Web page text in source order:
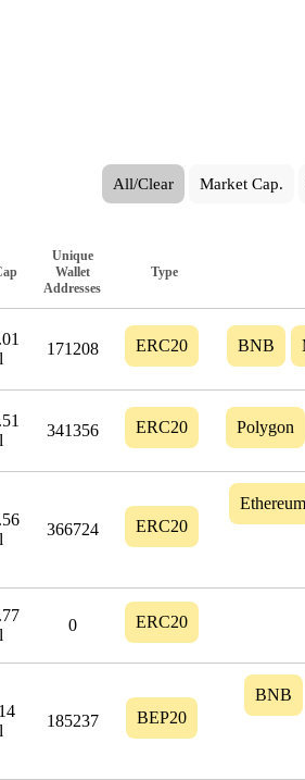
All/Clear Market Cap.
Unique
Wallet
Addresses
Type
171208 ERC20 BNB
341356 ERC20 Polygon
366724 ERC20
Ethereum
0 ERC20
185237 BEP20
BNB